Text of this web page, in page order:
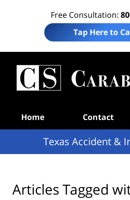
Free Consultation:
Tap Here to
Home Contact
Texas Accident &
Articles Tagged